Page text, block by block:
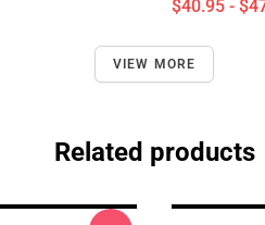
$40.95 -
VIEW MORE
Related products